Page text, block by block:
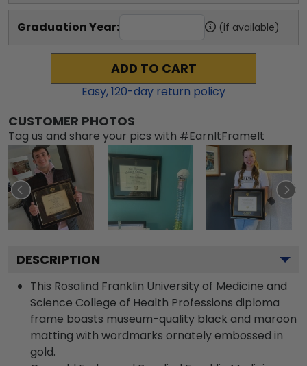
Graduation Year: (if available)
ADD TO CART
Easy,120-day return policy
CUSTOMER PHOTOS
Tag us and share your pics with #EarnItFrameIt
DESCRIPTION
This Rosalind Franklin University of Medicine and
Science College of Health Professions diploma
frame boasts museum-quality black and maroon
matting with wordmarks ornately embossed in
gold.